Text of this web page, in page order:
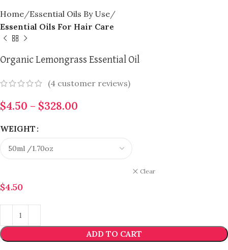
Home Essential Oils By Use
Essential Oils For Hair Care
Organic Lemongrass Essential Oil
(4 customer reviews)
$4.50 – $328.00
WEIGHT
Clear
$4.50
ADD TO CART